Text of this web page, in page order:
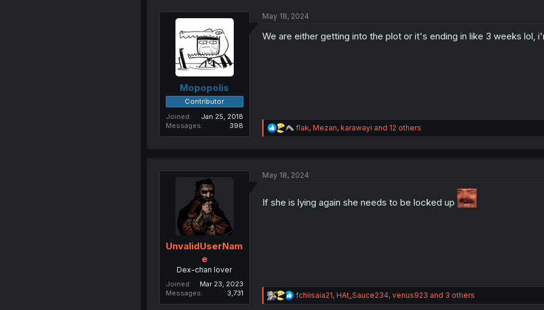
n
Mopopolis
Contributor
Joined
Jan 25, 2018
Messages
398
May 18, 2024
We are either getting into the plot or it's ending in like 3 weeks lol,
R
e
i
s
flak, Mezan, karawayi and 12 others
UnvalidUserNam
e
Dex-chan lover
Joined
Mar 23, 2023
Messages
3,731
May 18, 2024
If she is lying again she needs to be locked up
R
e
fchiisaia21, HAt_Sauce234, venus923 and 3 others